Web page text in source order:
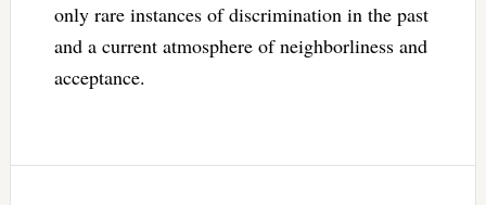
only rare instances of discrimination in the past
and a current atmosphere of neighborliness and
acceptance.